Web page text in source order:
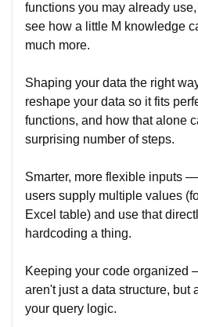
functions you may already
see how a little M knowledge
much more.
Shaping your data the right
reshape your data so it fits
functions, and how that alone
surprising number of steps.
Smarter, more flexible inputs
users supply multiple values
Excel table) and use that
hardcoding a thing.
Keeping your code organized
aren't just a data structure, but
your query logic.